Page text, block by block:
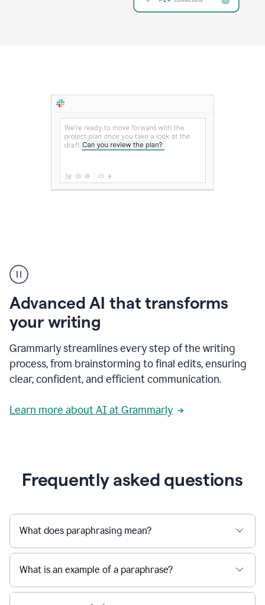
user
can
writing
to
a
deadline
to
a
message
being
project
Grammarly,
User
use
Grammarly
get
reader
Advanced AI that transforms
your writing
Grammarly streamlines every step of the writing
process, from brainstorming to final edits, ensuring
clear, confident, and efficient communication.
Learn more about AI at Grammarly
Frequently asked questions
What does paraphrasing mean?
What is an example of a paraphrase?